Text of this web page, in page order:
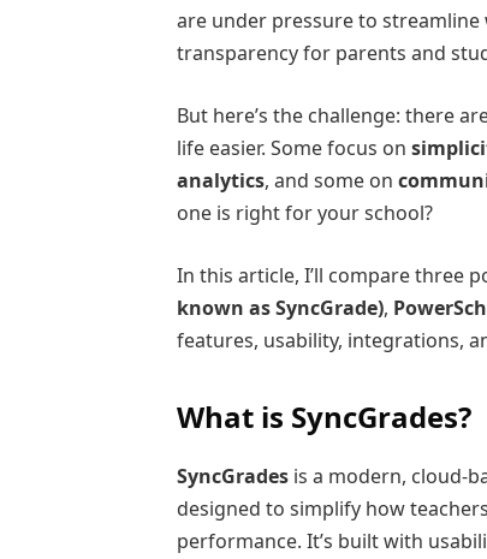
are under pressure to
transparency for parents and
But here’s the challenge: there
life easier. Some focus on
analytics, and some on
one is right for your school?
In this article, I’ll compare three
known as SyncGrade),
features, usability, integrations,
What is SyncGrades?
SyncGradesis a modern, cloud-
designed to simplify how
performance. It’s built with